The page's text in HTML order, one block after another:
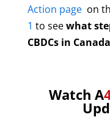
Action pageon
1 to seewhat
CBDCs in Canada
Watch A